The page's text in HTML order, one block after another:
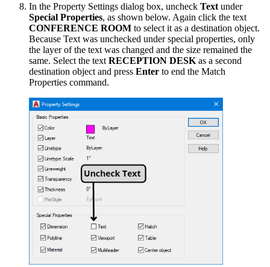
In the Property Settings dialog box, uncheck Text under
Special Properties, as shown below. Again click the text
CONFERENCE ROOM to select it as a destination object.
Because Text was unchecked under special properties, only
the layer of the text was changed and the size remained the
same. Select the text RECEPTION DESK as a second
destination object and press Enter to end the Match
Properties command.